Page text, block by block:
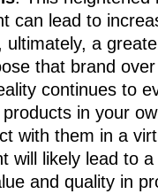
can lead to
ultimately, a
that brand
continues to
in your
with them in a
will likely lead to
and quality in